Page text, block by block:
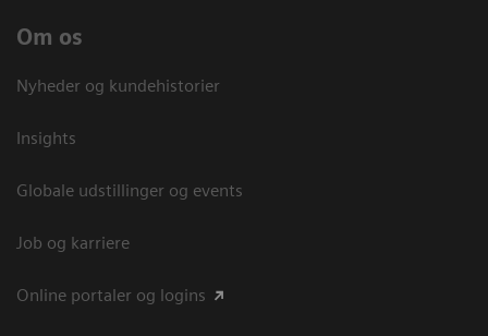
Om os
Nyheder og kundehistorier
Insights
Globale udstillinger og events
Job og karriere
Online portaler og logins